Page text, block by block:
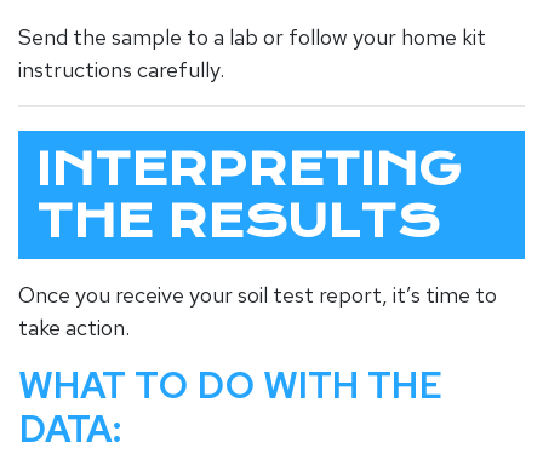
Send the sample to a lab or follow your home kit
instructions carefully.
INTERPRETING
THE RESULTS
Once you receive your soil test report, it’s time to
take action.
WHAT TO DO WITH THE
DATA: